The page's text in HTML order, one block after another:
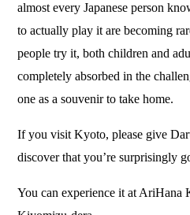
almost every Japanese person
to actually play it are becoming
people try it, both children and
completely absorbed in the
one as a souvenir to take home.
If you visit Kyoto, please give
discover that you’re surprisingly
You can experience it at AriHana